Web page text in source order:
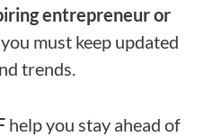
entrepreneur or
you must keep updated
trends.
help you stay ahead of